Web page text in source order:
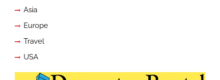
Asia
Europe
Travel
USA